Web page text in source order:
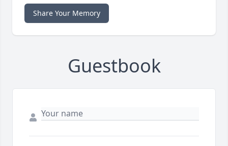
Share Your Memory
Guestbook